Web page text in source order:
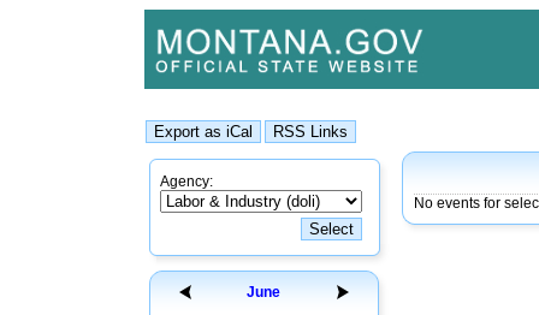
Agency:
June
No events for